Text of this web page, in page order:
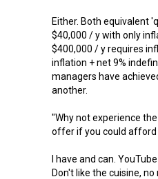
Either. Both equivalent
$40,000 / y with only
$400,000 / y requires
inflation + net 9%
managers have
another.
"Why not experience
offer if you could afford
I have and can.
Don't like the cuisine,